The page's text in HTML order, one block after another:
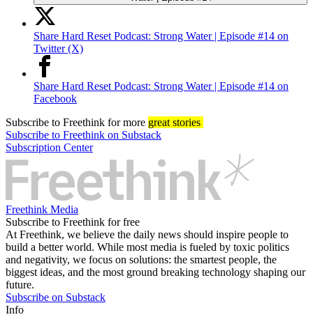
Share Hard Reset Podcast: Strong Water | Episode #14 on
Twitter (X)
Share Hard Reset Podcast: Strong Water | Episode #14 on
Facebook
Subscribe to Freethink for more great stories
Subscribe to Freethink on Substack
Subscription Center
Freethink Media
Subscribe to Freethink for free
At Freethink, we believe the daily news should inspire people to
build a better world. While most media is fueled by toxic politics
and negativity, we focus on solutions: the smartest people, the
biggest ideas, and the most ground breaking technology shaping our
future.
Subscribe on Substack
Info